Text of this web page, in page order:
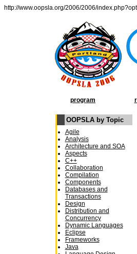
http://www.oopsla.org/2006/2006/
program
OOPSLA by Topic
Agile
Analysis
Architecture and SOA
Aspects
C++
Collaboration
Compilation
Components
Databases and
Transactions
Design
Distribution and
Concurrency
Dynamic Languages
Eclipse
Frameworks
Java